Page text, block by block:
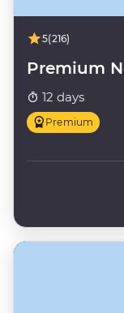
5(216)
Premium
12 days
Premium